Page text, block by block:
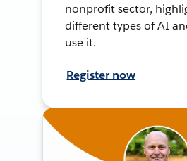
nonprofit sector,
different types of AI
use it.
Register now